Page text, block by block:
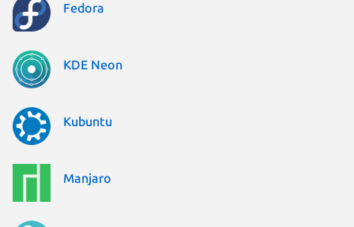
Fedora
KDE Neon
Kubuntu
Manjaro